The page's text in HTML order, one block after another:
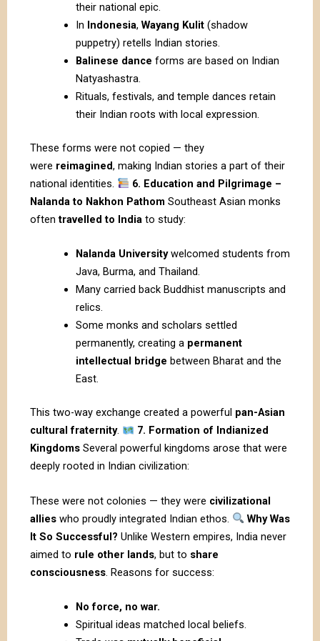
their national epic.
In Indonesia, Wayang Kulit(shadow
puppetry) retells Indian stories.
Balinese dance forms are based on Indian
Natyashastra.
Rituals, festivals, and temple dances retain
their Indian roots with local expression.
These forms were not copied — they
were reimagined, making Indian stories a part of their
national identities.
6. Education and Pilgrimage –
Nalanda to Nakhon Pathom Southeast Asian monks
oftentravelled to India to study:
Nalanda Universitywelcomed students from
Java, Burma, and Thailand.
Many carried back Buddhist manuscripts and
relics.
Some monks and scholars settled
permanently, creating a permanent
intellectual bridge between Bharatand the
East.
This two-way exchange created a powerful pan-Asian
cultural fraternity.
7. Formation of Indianized
Kingdoms Several powerful kingdoms arose that were
deeply rooted in Indian civilization:
These were not colonies — they were civilizational
allies who proudly integrated Indian ethos.
Why Was
It So Successful? Unlike Western empires, India never
aimed to rule other lands, but to share
consciousness . Reasons for success:
No force, no war.
Spiritual ideas matched local beliefs.